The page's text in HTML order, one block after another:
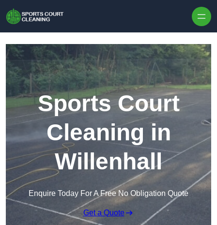
Sports Court
Cleaning in
Willenhall
Enquire Today For A Free No Obligation Quote
Get a Quote